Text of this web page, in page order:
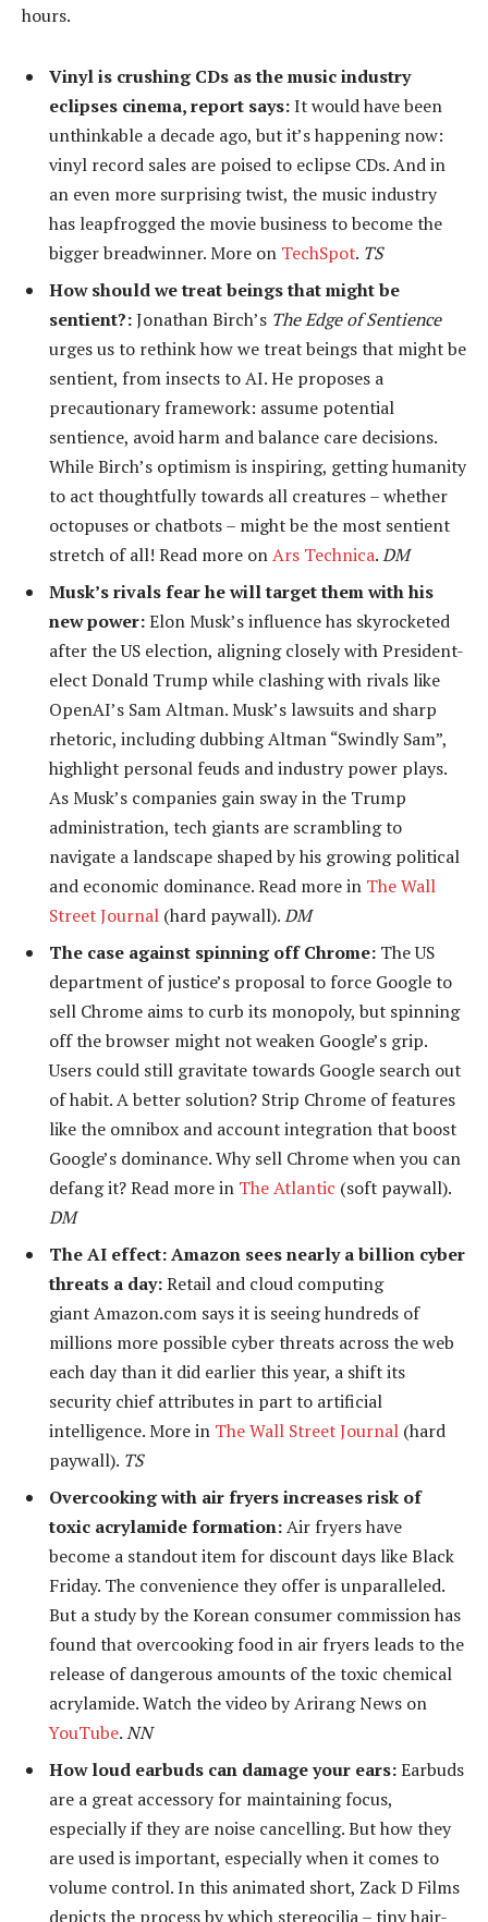
hours.
Vinyl is crushing CDs as the music industry
eclipses cinema, report says:It would have been
unthinkable a decade ago, but it’s happening now:
vinyl record sales are poised to eclipse CDs. And in
an even more surprising twist, the music industry
has leapfrogged the movie business to become the
bigger breadwinner. More on TechSpot. TS
How should we treat beings that might be
sentient?:Jonathan Birch’s The Edge of Sentience
urges us to rethink how we treat beings that might be
sentient, from insects to AI. He proposes a
precautionary framework: assume potential
sentience, avoid harm and balance care decisions.
While Birch’s optimism is inspiring, getting humanity
to act thoughtfully towards all creatures – whether
octopuses or chatbots – might be the most sentient
stretch of all! Read more onArs Technica.DM
Musk’s rivals fear he will target them with his
new power:Elon Musk’s influence has skyrocketed
after the US election, aligning closely with President-
elect Donald Trump while clashing with rivals like
OpenAI’s Sam Altman. Musk’s lawsuits and sharp
rhetoric, including dubbing Altman “Swindly Sam”,
highlight personal feuds and industry power plays.
As Musk’s companies gain sway in the Trump
administration, tech giants are scrambling to
navigate a landscape shaped by his growing political
and economic dominance. Read more in The Wall
Street Journal (hard paywall).DM
The case against spinning off Chrome: The US
department of justice’s proposal to force Google to
sell Chrome aims to curb its monopoly, but spinning
off the browser might not weaken Google’s grip.
Users could still gravitate towards Google search out
of habit. A better solution? Strip Chrome of features
like the omnibox and account integration that boost
Google’s dominance. Why sell Chrome when you can
defang it? Read more in The Atlantic (soft paywall).
DM
The AI effect: Amazon sees nearly a billion cyber
threats a day:Retail and cloud computing
giant Amazon.com says it is seeing hundreds of
millions more possible cyber threats across the web
each day than it did earlier this year, a shift its
security chief attributes in part to artificial
intelligence. More in The Wall Street Journal (hard
paywall). TS
Overcooking with air fryers increases risk of
toxic acrylamide formation:Air fryers have
become a standout item for discount days like Black
Friday. The convenience they offer is unparalleled.
But a study by the Korean consumer commission has
found that overcooking food in air fryers leads to the
release of dangerous amounts of the toxic chemical
acrylamide. Watch the video by Arirang News on
YouTube.NN
How loud earbuds can damage your ears:Earbuds
are a great accessory for maintaining focus,
especially if they are noise cancelling. But how they
are used is important, especially when it comes to
volume control. In this animated short, Zack D Films
depicts the process by which stereocilia – tiny hair-